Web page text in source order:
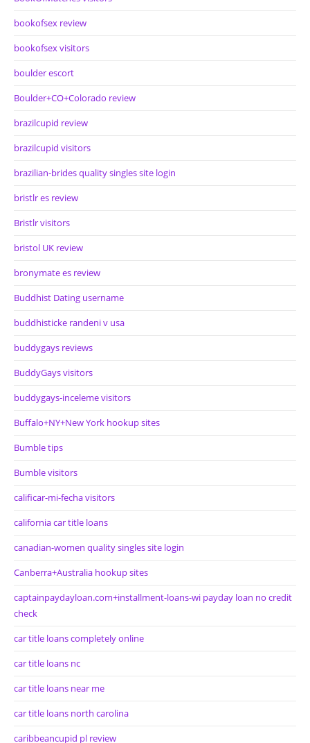
bookofsex review
bookofsex visitors
boulder escort
Boulder+CO+Colorado review
brazilcupid review
brazilcupid visitors
brazilian-brides quality singles site login
bristlr es review
Bristlr visitors
bristol UK review
bronymate es review
Buddhist Dating username
buddhisticke randeni v usa
buddygays reviews
BuddyGays visitors
buddygays-inceleme visitors
Buffalo+NY+New York hookup sites
Bumble tips
Bumble visitors
calificar-mi-fecha visitors
california car title loans
canadian-women quality singles site login
Canberra+Australia hookup sites
captainpaydayloan.com+installment-loans-wi payday loan no credit
check
car title loans completely online
car title loans nc
car title loans near me
car title loans north carolina
caribbeancupid pl review